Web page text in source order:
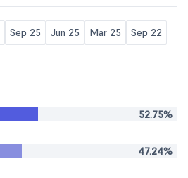
Sep 25 Jun 25 Mar 25
Sep 22
52.75%
47.24%